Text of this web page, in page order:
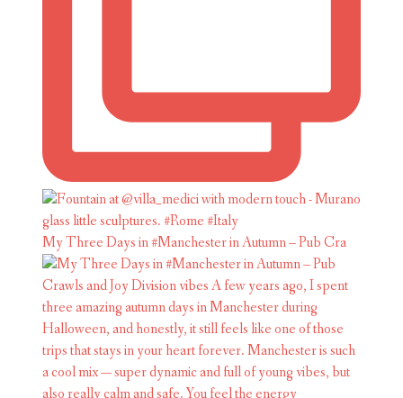
My Three Days in #Manchester in Autumn – Pub Cra